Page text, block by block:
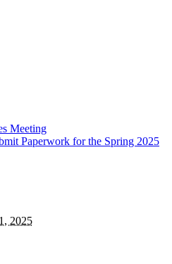
Meeting
Paperwork for the Spring 2025
2025